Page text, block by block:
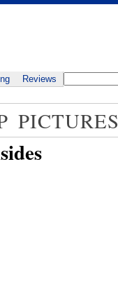
Reviews
PICTURES